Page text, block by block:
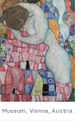
Museum, Vienna, Austria.